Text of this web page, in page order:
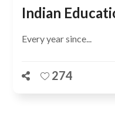
Indian
Every year since...
274